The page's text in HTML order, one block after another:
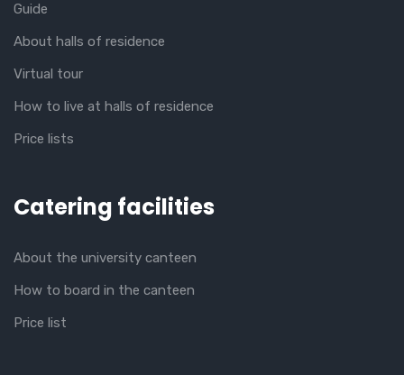
Guide
About halls of residence
Virtual tour
How to live at halls of residence
Price lists
Catering facilities
About the university canteen
How to board in the canteen
Price list